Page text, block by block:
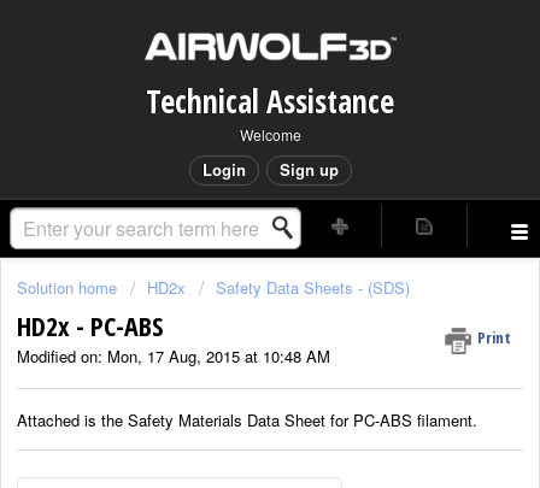
Technical Assistance
Welcome
Login Sign up
Solution home HD2x Safety Data Sheets - (SDS)
HD2x - PC-ABS Print
Modified on: Mon, 17 Aug, 2015 at 10:48 AM
Attached is the Safety Materials Data Sheet for PC-ABS filament.